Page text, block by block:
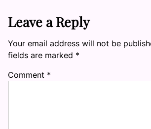
Leave a Reply
Your email address will not be
fields are marked *
Comment *